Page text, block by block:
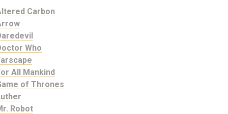
Carbon
Who
All Mankind
of Thrones
Robot